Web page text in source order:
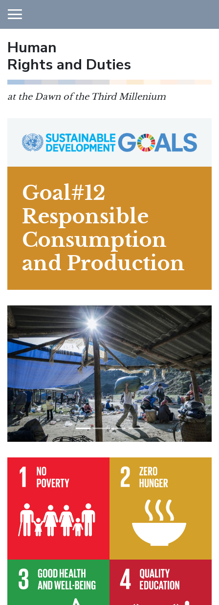
Main Navigation
Human
Rights and Duties
at the Dawn of the Third Millenium
Goal#12
Responsible
Consumption
and Production